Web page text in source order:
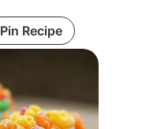
Pin Recipe